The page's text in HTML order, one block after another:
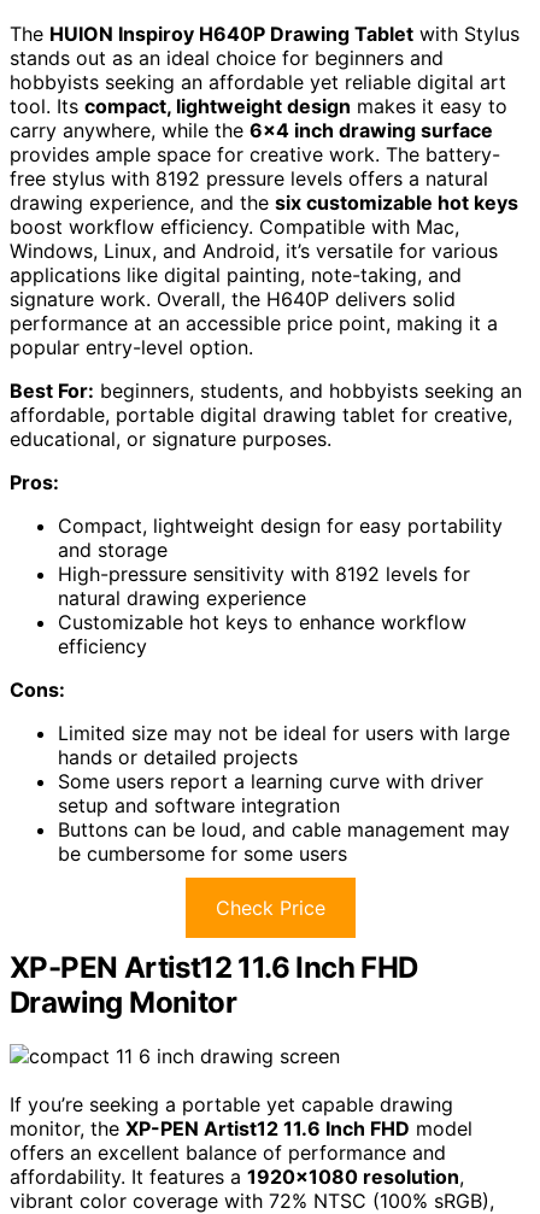
The HUION Inspiroy H640P Drawing Tablet with Stylus
stands out as an ideal choice for beginners and
hobbyists seeking an affordable yet reliable digital art
tool. Its compact, lightweight design makes it easy to
carry anywhere, while the 6×4 inch drawing surface
provides ample space for creative work. The battery-
free stylus with 8192 pressure levels offers a natural
drawing experience, and the six customizable hot keys
boost workflow efficiency. Compatible with Mac,
Windows, Linux, and Android, it’s versatile for various
applications like digital painting, note-taking, and
signature work. Overall, the H640P delivers solid
performance at an accessible price point, making it a
popular entry-level option.
Best For: beginners, students, and hobbyists seeking an
affordable, portable digital drawing tablet for creative,
educational, or signature purposes.
Pros:
Compact, lightweight design for easy portability
and storage
High-pressure sensitivity with 8192 levels for
natural drawing experience
Customizable hot keys to enhance workflow
efficiency
Cons:
Limited size may not be ideal for users with large
hands or detailed projects
Some users report a learning curve with driver
setup and software integration
Buttons can be loud, and cable management may
be cumbersome for some users
Check Price
XP-PEN Artist12 11.6 Inch FHD
Drawing Monitor
If you’re seeking a portable yet capable drawing
monitor, the XP-PEN Artist12 11.6 Inch FHD model
offers an excellent balance of performance and
affordability. It features a 1920×1080 resolution,
vibrant color coverage with 72% NTSC (100% sRGB),